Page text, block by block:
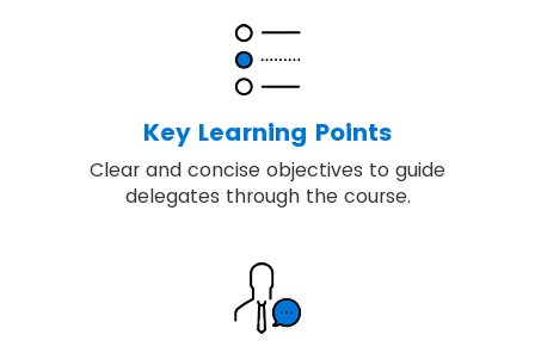
Key Learning Points
Clear and concise objectives to guide
delegates through the course.